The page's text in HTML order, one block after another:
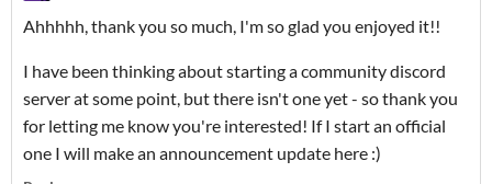
Ahhhhh, thank you so much, I'm so glad you enjoyed it!!
I have been thinking about starting a community discord
server at some point, but there isn't one yet - so thank you
for letting me know you're interested! If I start an official
one I will make an announcement update here :)